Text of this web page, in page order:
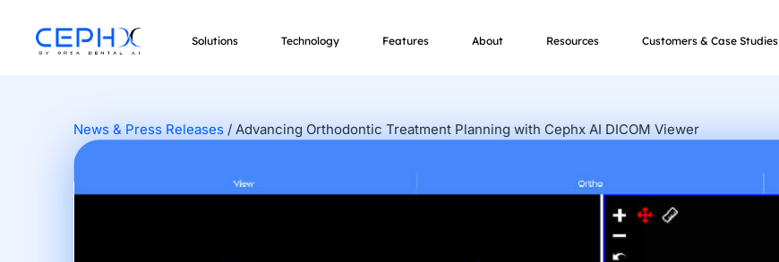
Solutions Technology Features About Resources Customers & Case Studies
News & Press Releases / Advancing Orthodontic Treatment Planning with Cephx AI DICOM Viewer